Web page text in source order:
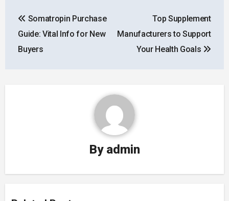
navigation
Somatropin Purchase
Guide: Vital Info for New
Buyers
Top Supplement
Manufacturers to Support
Your Health Goals
By admin